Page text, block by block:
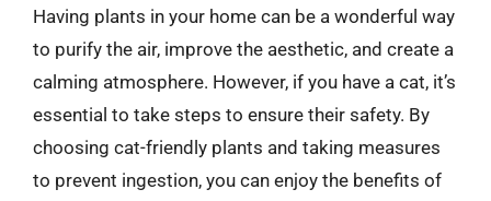
Having plants in your home can be a wonderful way
to purify the air, improve the aesthetic, and create a
calming atmosphere. However, if you have a cat, it’s
essential to take steps to ensure their safety. By
choosing cat-friendly plants and taking measures
to prevent ingestion, you can enjoy the benefits of